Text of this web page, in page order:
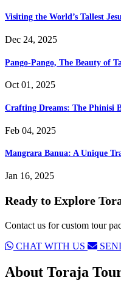
Visiting the World’s Tallest
Dec 24, 2025
Pango-Pango, The Beauty of
Oct 01, 2025
Crafting Dreams: The Phinisi
Feb 04, 2025
Mangrara Banua: A Unique
Jan 16, 2025
Ready to Explore
Contact us for custom tour
CHAT WITH US
About Toraja